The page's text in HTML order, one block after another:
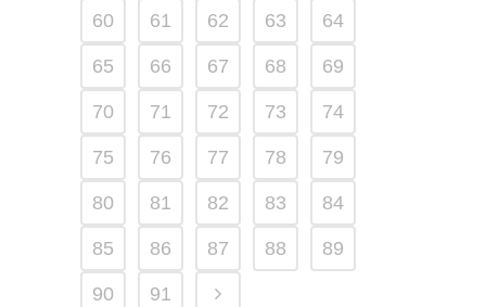
60 61 62 63 64
65 66 67 68 69
70 71 72 73 74
75 76 77 78 79
80 81 82 83 84
85 86 87 88 89
90 91